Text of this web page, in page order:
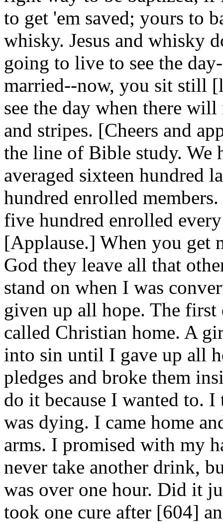
to get 'em saved; yours to
whisky. Jesus and whisky
going to live to see the
married--now, you sit still
see the day when there
and stripes. [Cheers and
the line of Bible study. We
averaged sixteen hundred
hundred enrolled
five hundred enrolled
[Applause.] When you get
God they leave all that
stand on when I was
given up all hope. The
called Christian home. A
into sin until I gave up all
pledges and broke them
do it because I wanted to.
was dying. I came home
arms. I promised with my
never take another drink,
was over one hour. Did it
took one cure after [604]